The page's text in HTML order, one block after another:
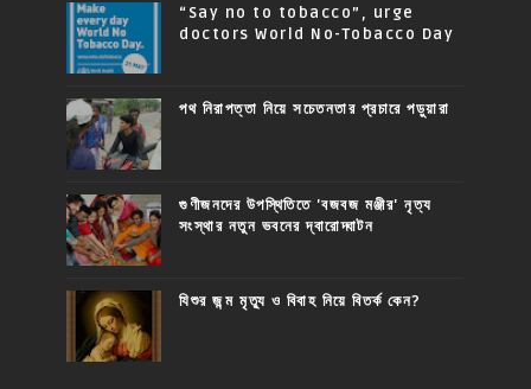
“Say no to tobacco”, urge
doctors World No-Tobacco Day
পথ নিরাপত্তা নিয়ে সচেতনতার প্রচারে পড়ুয়ারা
গুণীজনদের উপস্থিতিতে 'বজবজ মঞ্জীর' নৃত্য
সংস্থার নতুন ভবনের দ্বারোদ্ঘাটন
যিশুর জন্ম মৃত্যু ও বিবাহ নিয়ে বিতর্ক কেন?